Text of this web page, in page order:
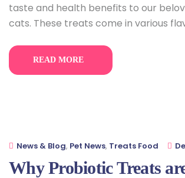
taste and health benefits to our
cats. These treats come in various
READ MORE
Why Probiotic Treats
News & Blog, Pet News, Treats Food